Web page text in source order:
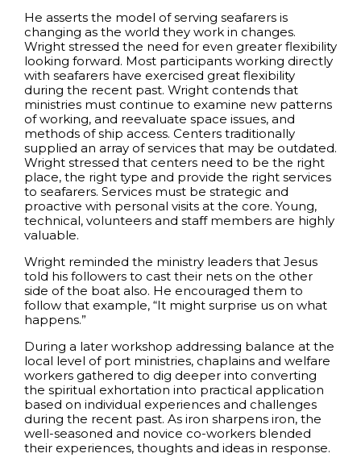
He asserts the model of serving seafarers is
changing as the world they work in changes.
Wright stressed the need for even greater flexibility
looking forward. Most participants working directly
with seafarers have exercised great flexibility
during the recent past. Wright contends that
ministries must continue to examine new patterns
of working, and reevaluate space issues, and
methods of ship access. Centers traditionally
supplied an array of services that may be outdated.
Wright stressed that centers need to be the right
place, the right type and provide the right services
to seafarers. Services must be strategic and
proactive with personal visits at the core. Young,
technical, volunteers and staff members are highly
valuable.
Wright reminded the ministry leaders that Jesus
told his followers to cast their nets on the other
side of the boat also. He encouraged them to
follow that example, “It might surprise us on what
happens.”
During a later workshop addressing balance at the
local level of port ministries, chaplains and welfare
workers gathered to dig deeper into converting
the spiritual exhortation into practical application
based on individual experiences and challenges
during the recent past. As iron sharpens iron, the
well-seasoned and novice co-workers blended
their experiences, thoughts and ideas in response.